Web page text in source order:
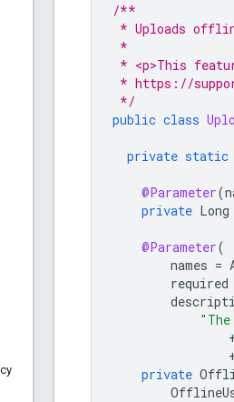
/**
* Uploads
*
* <p>This
* https://
*/
public class
private static
@Parameter(
private Long
@Parameter(
names =
required
private